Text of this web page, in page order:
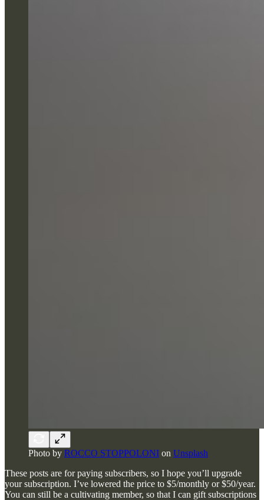
Photo by ROCCO STOPPOLONI on Unsplash
These posts are for paying subscribers, so I hope you’ll upgrade
your subscription. I’ve lowered the price to $5/monthly or $50/year.
You can still be a cultivating member, so that I can gift subscriptions